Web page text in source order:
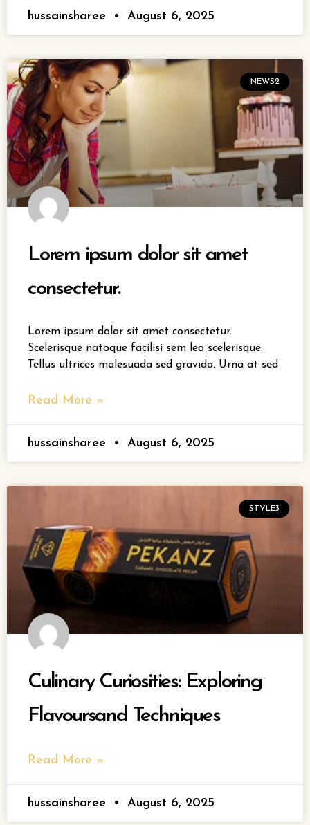
hussainsharee August 6, 2025
NEWS2
Lorem ipsum dolor sit amet
consectetur.
Lorem ipsum dolor sit amet consectetur.
Scelerisque natoque facilisi sem leo scelerisque.
Tellus ultrices malesuada sed gravida. Urna at sed
Read More »
hussainsharee August 6, 2025
STYLE3
Culinary Curiosities: Exploring
Flavoursand Techniques
Read More »
hussainsharee August 6, 2025